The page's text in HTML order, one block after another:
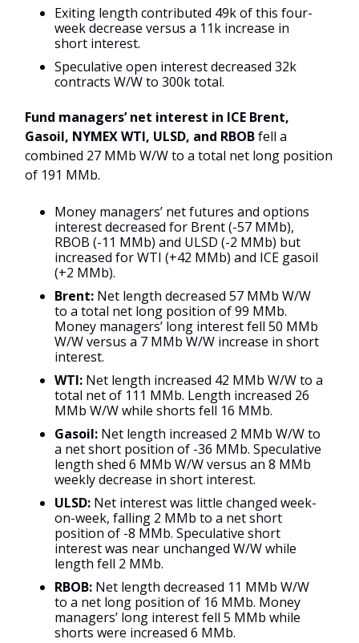
Exiting length contributed 49k of this four-
week decrease versus a 11k increase in
short interest.
Speculative open interest decreased 32k
contracts W/W to 300k total.
Fund managers’ net interest in ICE Brent,
Gasoil, NYMEX WTI, ULSD, and RBOBfell a
combined 27 MMb W/W to a total net long position
of 191 MMb.
Money managers’ net futures and options
interest decreased for Brent (-57 MMb),
RBOB (-11 MMb) and ULSD (-2 MMb) but
increased for WTI (+42 MMb) and ICE gasoil
(+2 MMb).
Brent: Net length decreased 57 MMb W/W
to a total net long position of 99 MMb.
Money managers’ long interest fell 50 MMb
W/W versus a 7 MMb W/W increase in short
interest.
WTI: Net length increased 42 MMb W/W to a
total net of 111 MMb. Length increased 26
MMb W/W while shorts fell 16 MMb.
Gasoil: Net length increased 2 MMb W/W to
a net short position of -36 MMb. Speculative
length shed 6 MMb W/W versus an 8 MMb
weekly decrease in short interest.
ULSD: Net interest was little changed week-
on-week, falling 2 MMb to a net short
position of -8 MMb. Speculative short
interest was near unchanged W/W while
length fell 2 MMb.
RBOB: Net length decreased 11 MMb W/W
to a net long position of 16 MMb. Money
managers’ long interest fell 5 MMb while
shorts were increased 6 MMb.